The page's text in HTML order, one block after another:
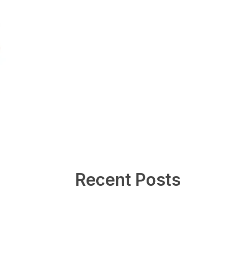
Recent Posts